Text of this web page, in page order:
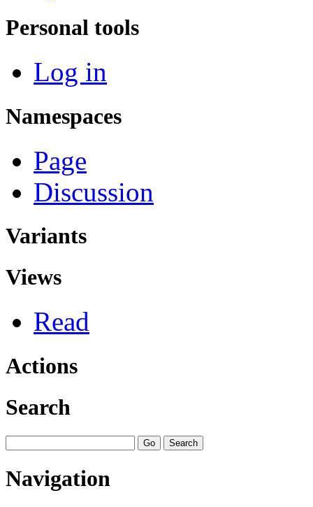
Personal tools
Log in
Namespaces
Page
Discussion
Variants
Views
Read
Actions
Search
Navigation